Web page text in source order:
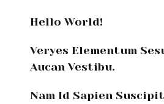
Hello World!
Veryes Elementum
Aucan Vestibu.
Nam Id Sapien